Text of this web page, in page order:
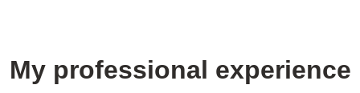
My professional experience